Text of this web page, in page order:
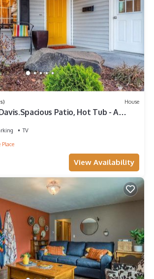
House
Patio, Hot Tub - A
TV
Place
View Availability